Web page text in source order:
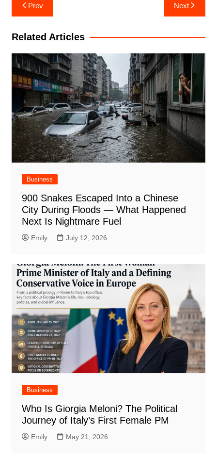
navigation
Prev Next
Related Articles
Business
900 Snakes Escaped Into a Chinese
City During Floods — What Happened
Next Is Nightmare Fuel
Emily July 12, 2026
Business
Who Is Giorgia Meloni? The Political
Journey of Italy’s First Female PM
Emily May 21, 2026